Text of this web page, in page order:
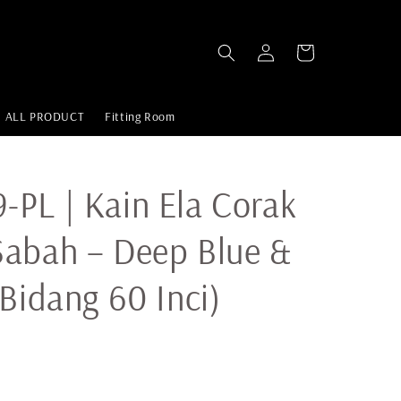
ALL PRODUCT Fitting Room
PL | Kain Ela Corak
– Deep Blue &
60 Inci)